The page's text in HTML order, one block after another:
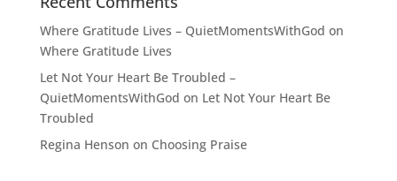
Where Gratitude Lives – QuietMomentsWithGod on
Where Gratitude Lives
Let Not Your Heart Be Troubled –
QuietMomentsWithGod on Let Not Your Heart Be
Troubled
Regina Henson on Choosing Praise